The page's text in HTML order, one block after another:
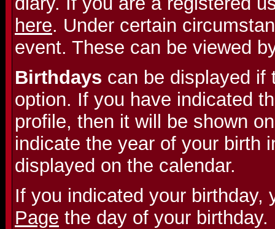
here. Under certain
event. These can be viewed
Birthdays can be displayed if
option. If you have indicated
profile, then it will be shown
indicate the year of your birth
displayed on the calendar.
If you indicated your
Page the day of your birthday.